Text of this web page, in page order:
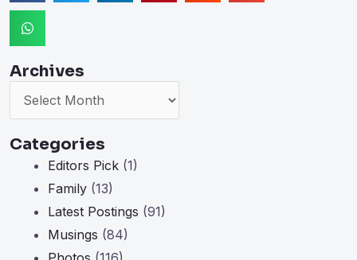
Archives
Archives
Categories
Editors Pick(1)
Family(13)
Latest Postings (91)
Musings (84)